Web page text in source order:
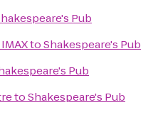
Pub
toShakespeare's Pub
Pub
toShakespeare's Pub